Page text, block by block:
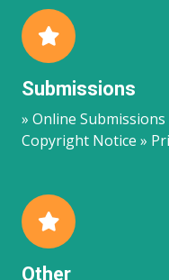
Submissions
» Online
Copyright Notice »
Other